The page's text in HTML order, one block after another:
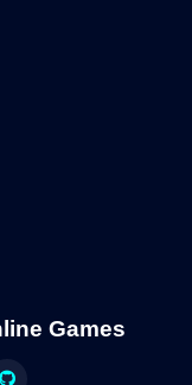
Games